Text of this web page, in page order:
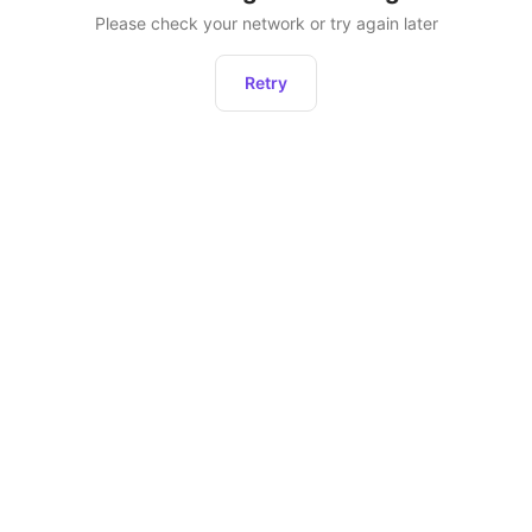
Please check your network or try again later
Retry